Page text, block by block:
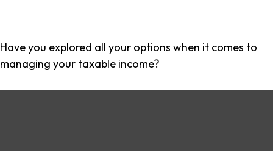
Have you explored all your options when it comes to
managing your taxable income?